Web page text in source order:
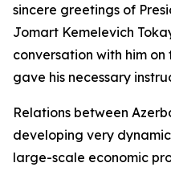
sincere greetings of
Jomart Kemelevich
conversation with him
gave his necessary
Relations between
developing very
large-scale economic